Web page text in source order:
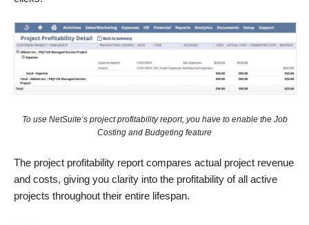
To use NetSuite’s project profitability report, you have to enable the Job
Costing and Budgeting feature
The project profitability report compares actual project revenue
and costs, giving you clarity into the profitability of all active
projects throughout their entire lifespan.